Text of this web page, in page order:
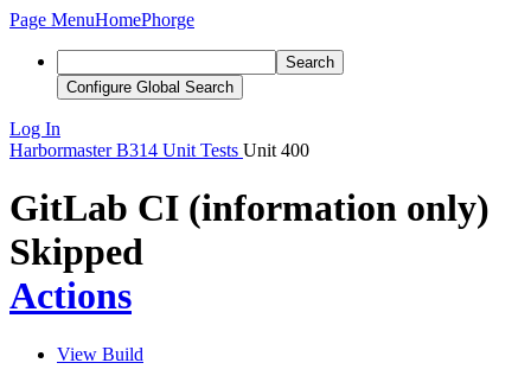
Page MenuHomePhorge
Search
Configure Global Search
Log In
Harbormaster B314 Unit Tests Unit 400
GitLab CI (information only)
Skipped
Actions
View Build